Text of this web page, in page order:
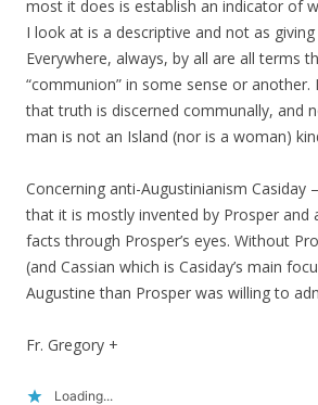
most it does is establish an indicator of
I look at is a descriptive and not as
Everywhere, always, by all are all terms
“communion” in some sense or
that truth is discerned communally, and
man is not an Island (nor is a woman)
Concerning anti-Augustinianism Casiday
that it is mostly invented by Prosper and
facts through Prosper’s eyes. Without
(and Cassian which is Casiday’s main
Augustine than Prosper was willing to
Fr. Gregory +
Loading...